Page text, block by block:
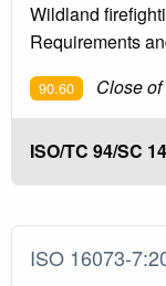
Wildland
Requirements
90.60 Close
ISO/TC 94/SC 14
ISO 16073-